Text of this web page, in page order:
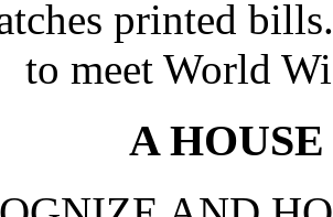
printed
to meet World
A